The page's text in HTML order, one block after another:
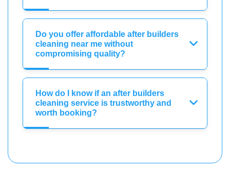
Do you offer affordable after builders
cleaning near me without
compromising quality?
How do I know if an after builders
cleaning service is trustworthy and
worth booking?